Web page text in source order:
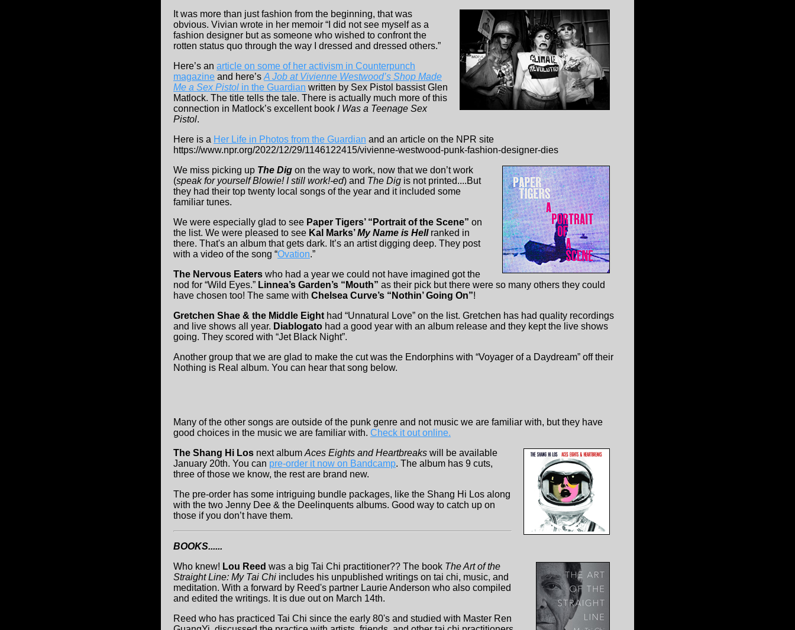
It was more than just fashion from the beginning, that was
obvious. Vivian wrote in her memoir “I did not see myself as a
fashion designer but as someone who wished to confront the
rotten status quo through the way I dressed and dressed others.”
Here’s an article on some of her activism in Counterpunch
magazine and here’sA Job at Vivienne Westwood’s Shop Made
Me a Sex Pistol in the Guardian written by Sex Pistol bassist Glen
Matlock. The title tells the tale. There is actually much more of this
connection in Matlock’s excellent book I Was a Teenage Sex
Pistol.
Here is a Her Life in Photos from the Guardian and an article on the NPR site
https://www.npr.org/2022/12/29/1146122415/vivienne-westwood-punk-fashion-designer-dies
We miss picking up The Dig on the way to work, now that we don’t work
(speak for yourself Blowie! I still work!-ed) and The Dig is not printed....But
they had their top twenty local songs of the year and it included some
familiar tunes.
We were especially glad to see Paper Tigers’ “Portrait of the Scene” on
the list. We were pleased to see Kal Marks’My Name is Hellranked in
there. That's an album that gets dark. It’s an artist digging deep. They post
with a video of the song “Ovation.”
The Nervous Eaters who had a year we could not have imagined got the
nod for “Wild Eyes.” Linnea’s Garden’s “Mouth” as their pick but there were so many others they could
have chosen too! The same with Chelsea Curve’s “Nothin’ Going On”!
Gretchen Shae & the Middle Eight had “Unnatural Love” on the list. Gretchen has had quality recordings
and live shows all year. Diablogato had a good year with an album release and they kept the live shows
going. They scored with “Jet Black Night”.
Another group that we are glad to make the cut was the Endorphins with “Voyager of a Daydream” off their
Nothing is Real album. You can hear that song below.
Many of the other songs are outside of the punk genre and not music we are familiar with, but they have
good choices in the music we are familiar with. Check it out online.
The Shang Hi Los next albumAces Eights and Heartbreaks will be available
January 20th. You can pre-order it now on Bandcamp. The album has 9 cuts,
three of those we know, the rest are brand new.
The pre-order has some intriguing bundle packages, like the Shang Hi Los along
with the two Jenny Dee & the Deelinquents albums. Good way to catch up on
those if you don’t have them.
BOOKS......
Who knew! Lou Reed was a big Tai Chi practitioner?? The book The Art of the
Straight Line: My Tai Chi includes his unpublished writings on tai chi, music, and
meditation. With a forward by Reed's partner Laurie Anderson who also compiled
and edited the writings. It is due out on March 14th.
Reed who has practiced Tai Chi since the early 80's and studied with Master Ren